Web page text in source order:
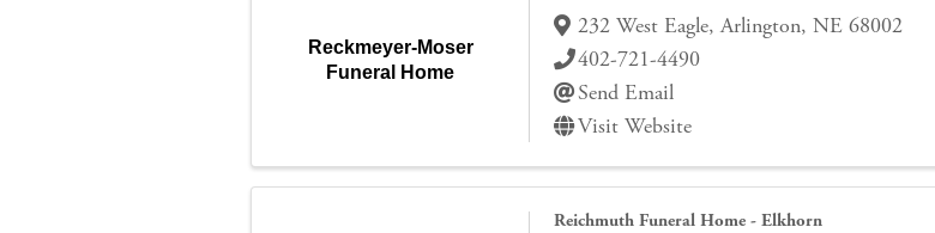
Reckmeyer-Moser
Funeral Home
232 West Eagle,Arlington, NE 68002
402-721-4490
Send Email
Visit Website
Reichmuth Funeral Home - Elkhorn